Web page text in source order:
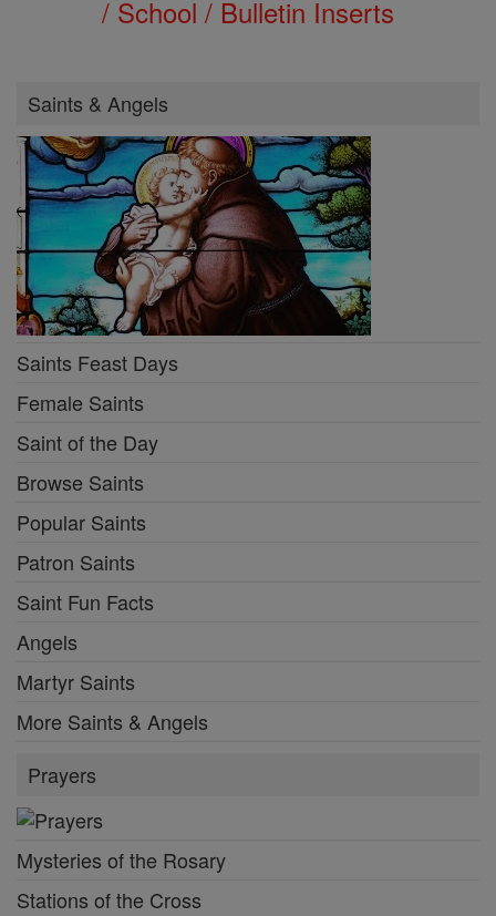
/ School / Bulletin Inserts
Saints & Angels
Saints Feast Days
Female Saints
Saint of the Day
Browse Saints
Popular Saints
Patron Saints
Saint Fun Facts
Angels
Martyr Saints
More Saints & Angels
Prayers
Mysteries of the Rosary
Stations of the Cross